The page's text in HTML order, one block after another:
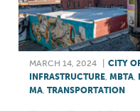
MARCH 14, 2024 CITY
INFRASTRUCTURE MBTA
MA TRANSPORTATION